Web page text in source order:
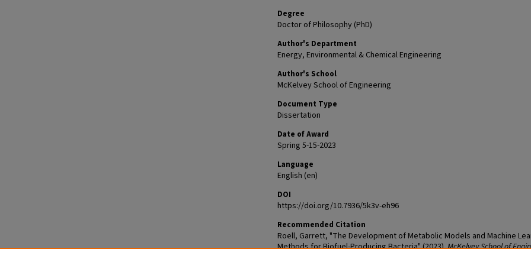
Degree
Doctor of Philosophy (PhD)
Author's Department
Energy, Environmental & Chemical Engineering
Author's School
McKelvey School of Engineering
Document Type
Dissertation
Date of Award
Spring 5-15-2023
Language
English (en)
DOI
https://doi.org/10.7936/5k3v-eh96
Recommended Citation
Roell, Garrett, "The Development of Metabolic Models and Machine
Methods for Biofuel-Producing Bacteria" (2023).McKelvey School of